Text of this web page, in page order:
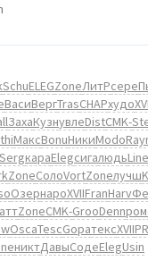
SchuELEGZoneЛитРсере
ВасиВергTrasCHAPхудо
ЗахаКузнувлеDistCMK-
МаксBonuНикиModo
SergкараElegсигалюдьLine
ZoneСолоVortZoneлучш
ОзернароXVIIFranHarv
ZoneCMK-GrooDenn
OscaTescGopaтексXVII
никтДавыСодеElegUsin